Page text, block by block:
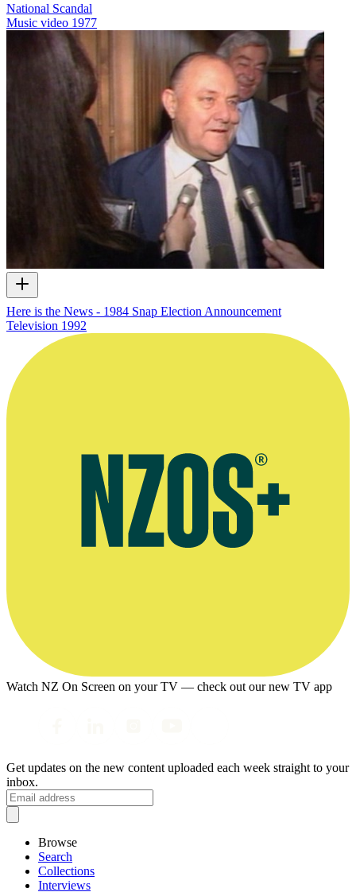
National Scandal
Music video 1977
Here is the News - 1984 Snap Election Announcement
Television 1992
Watch NZ On Screen on your TV — check out our new TV app
Get updates on the new content uploaded each week straight to your
inbox.
Browse
Search
Collections
Interviews